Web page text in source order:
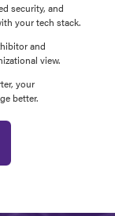
security, and
your tech stack.
and
view.
your
better.